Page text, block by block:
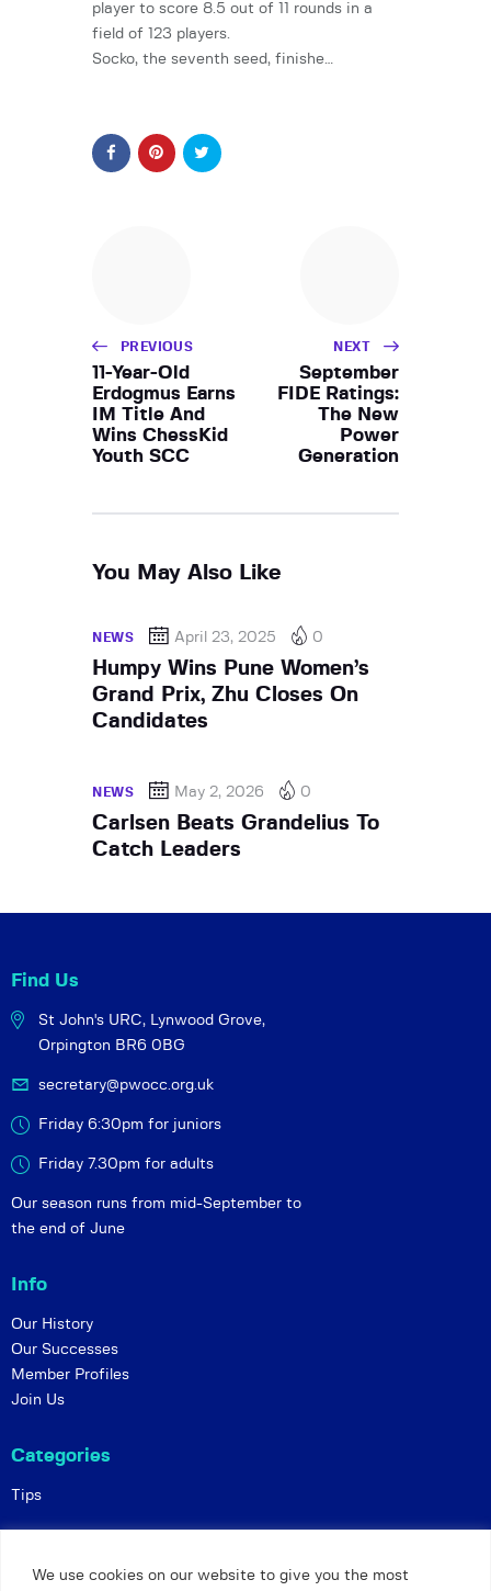
We use cookies on our website to give you the most
player to score 8.5 out of 11 rounds in a
field of 123 players.
Socko, the seventh seed, finishe…
PREVIOUS
11-Year-Old
Erdogmus Earns
IM Title And
Wins ChessKid
Youth SCC
NEXT
September
FIDE Ratings:
The New
Power
Generation
You May Also Like
NEWS April 23, 2025 0
Humpy Wins Pune Women’s
Grand Prix, Zhu Closes On
Candidates
NEWS May 2, 2026 0
Carlsen Beats Grandelius To
Catch Leaders
Find Us
St John's URC, Lynwood Grove,
Orpington BR6 0BG
secretary@pwocc.org.uk
Friday 6:30pm for juniors
Friday 7.30pm for adults
Our season runs from mid-September to
the end of June
Info
Our History
Our Successes
Member Profiles
Join Us
Categories
Tips